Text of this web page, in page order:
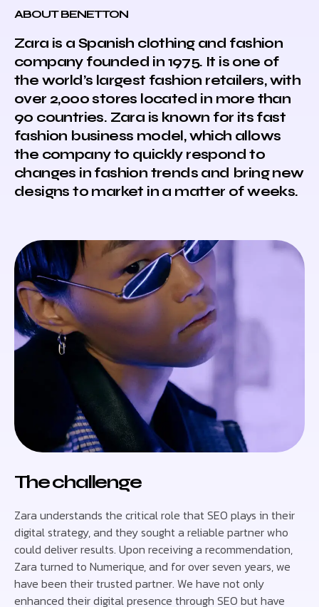
ABOUT BENETTON
Zara is a Spanish clothing and fashion
company founded in 1975. It is one of
the world’s largest fashion retailers, with
over 2,000 stores located in more than
90 countries. Zara is known for its fast
fashion business model, which allows
the company to quickly respond to
changes in fashion trends and bring new
designs to market in a matter of weeks.
The challenge
Zara understands the critical role that SEO plays in their
digital strategy, and they sought a reliable partner who
could deliver results. Upon receiving a recommendation,
Zara turned to Numerique, and for over seven years, we
have been their trusted partner. We have not only
enhanced their digital presence through SEO but have